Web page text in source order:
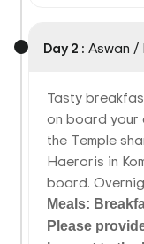
Day 2 : Aswan /
Tasty
on board your
the Temple
Haeroris in
board.
Meals:
Please